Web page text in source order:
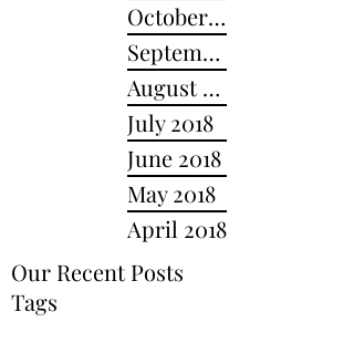
Our Recent Posts
Tags
October 2018
September 2018
August 2018
July 2018
June 2018
May 2018
April 2018